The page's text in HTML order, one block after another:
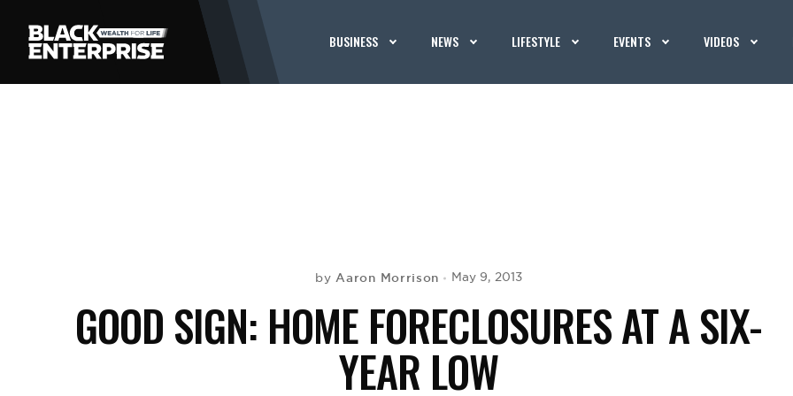
BUSINESS NEWS LIFESTYLE EVENTS VIDEOS
byAaron Morrison May 9, 2013
GOOD SIGN: HOME FORECLOSURES AT A SIX-
YEAR LOW